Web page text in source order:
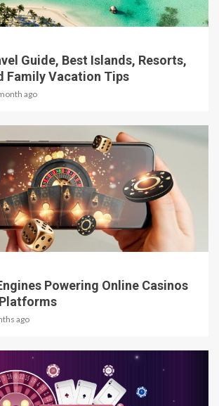
Guide, Best Islands, Resorts,
Family Vacation Tips
ago
Powering Online Casinos
ago